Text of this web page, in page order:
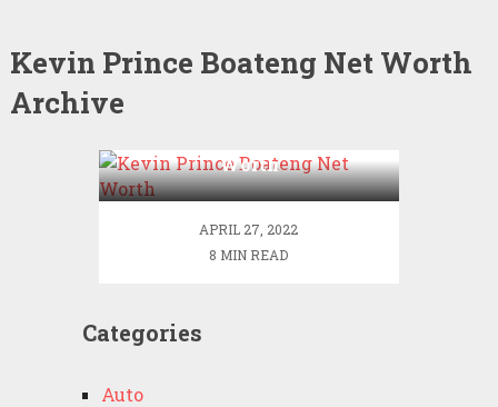
Kevin Prince Boateng Net Worth
Archive
Worth
APRIL 27, 2022
8 MIN READ
Categories
Auto